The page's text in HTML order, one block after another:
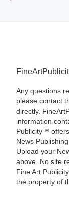
Any questions
please contact
directly.
information
Publicity™
News
Upload your
above. No site
Fine Art
the property of